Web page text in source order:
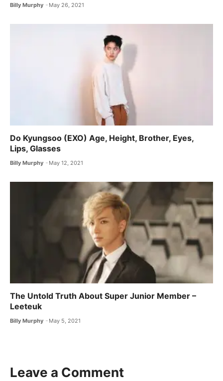
Billy Murphy May 26, 2021
Do Kyungsoo (EXO) Age, Height, Brother, Eyes,
Lips, Glasses
Billy Murphy May 12, 2021
The Untold Truth About Super Junior Member –
Leeteuk
Billy Murphy May 5, 2021
Leave a Comment